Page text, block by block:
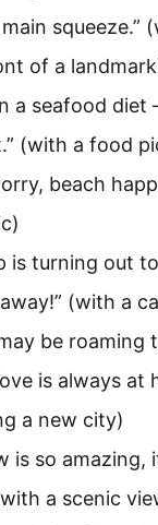
squeeze.”
of a
a seafood diet
(with a food
beach
is turning out
(with a
be roaming
is always at
a new city)
is so amazing,
a scenic